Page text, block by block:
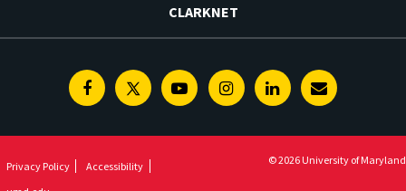
CLARKNET
FacebookTwitterYoutubeInstagramLinkedinE-
Privacy Policy
Accessibility
© 2026 University of Maryland